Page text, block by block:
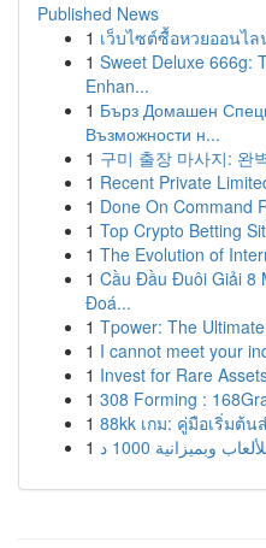
Published News
1 เว็บไซต์ซื้อหวยออนไ
1 Sweet Deluxe 666g:
Enhan...
1 Бърз Домашен
Възможности н...
1 구미 출장 마사지: 완
1 Recent Private
1 Done On Command
1 Top Crypto Betting
1 The Evolution of
1 Cầu Đầu Đuôi Giải 8
Đoá...
1 Tpower: The
1 I cannot meet your
1 Invest for Rare
1 308 Forming :
1 88kk เกม: คู่มือเริ่มต้น
1